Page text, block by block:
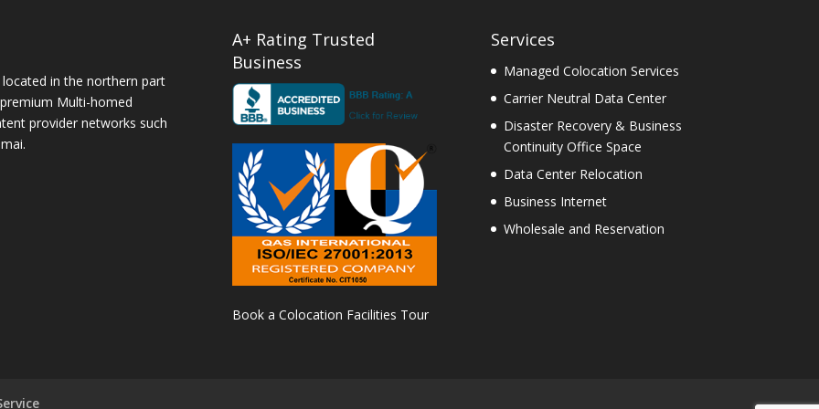
in the northern part
Multi-homed
provider networks such
A+ Rating Trusted
Business
Book a Colocation Facilities Tour
Services
Managed Colocation Services
Carrier Neutral Data Center
Disaster Recovery & Business
Continuity Office Space
Data Center Relocation
Business Internet
Wholesale and Reservation